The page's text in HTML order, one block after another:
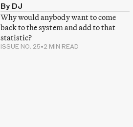
By DJ
Why would anybody want to come
back to the system and add to that
statistic?
ISSUE NO. 25•2 MIN READ